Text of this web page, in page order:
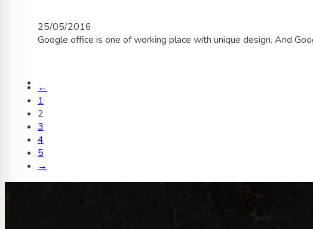
25/05/2016
Google office is one of working place with unique design. And
←
1
2
3
4
5
→